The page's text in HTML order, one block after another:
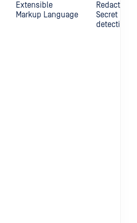
Extensible
Markup Language
Redact |
Secret
detection